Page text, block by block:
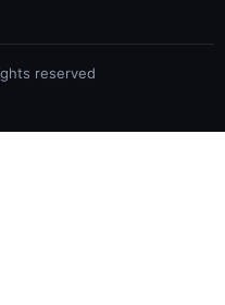
reserved